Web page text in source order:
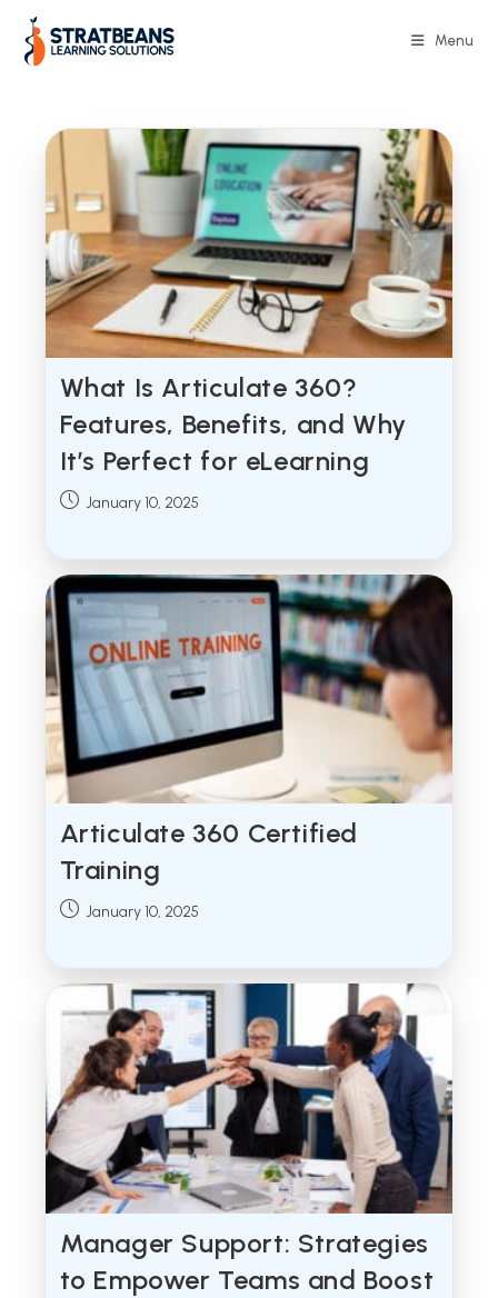
content
Menu
What Is Articulate 360?
Features, Benefits, and Why
It’s Perfect for eLearning
Post January 10, 2025
Articulate 360 Certified
Training
Post January 10, 2025
Manager Support: Strategies
to Empower Teams and Boost